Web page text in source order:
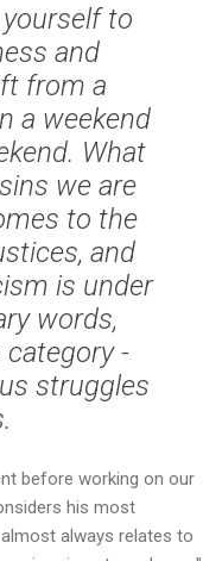
to
and
from a
a weekend
What
we are
to the
and
is under
words,
-
struggles
before working on our
his most
always relates to